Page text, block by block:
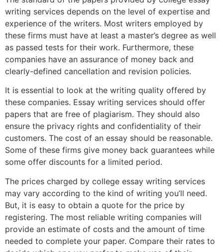
writing services depends on the level of expertise and
experience of the writers. Most writers employed by
these firms must have at least a master’s degree as well
as passed tests for their work. Furthermore, these
companies have an assurance of money back and
clearly-defined cancellation and revision policies.
It is essential to look at the writing quality offered by
these companies. Essay writing services should offer
papers that are free of plagiarism. They should also
ensure the privacy rights and confidentiality of their
customers. The cost of an essay should be reasonable.
Some of these firms give money back guarantees while
some offer discounts for a limited period.
The prices charged by college essay writing services
may vary according to the kind of writing you’ll need.
But, it is easy to obtain a quote for the price by
registering. The most reliable writing companies will
provide an estimate of costs and the amount of time
needed to complete your paper. Compare their rates to